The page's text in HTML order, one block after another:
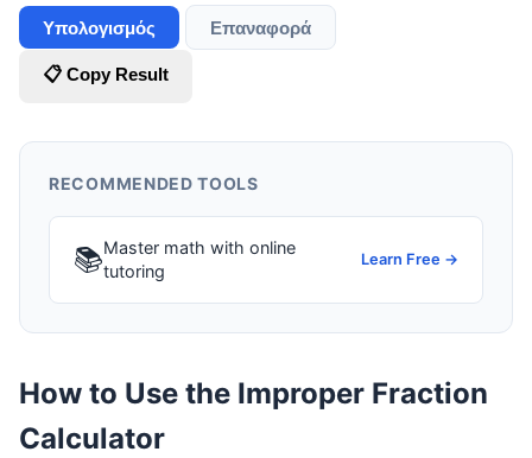
Υπολογισμός Επαναφορά
📋 Copy Result
RECOMMENDED TOOLS
📚Master math with online
tutoring
Learn Free →
How to Use the Improper Fraction
Calculator